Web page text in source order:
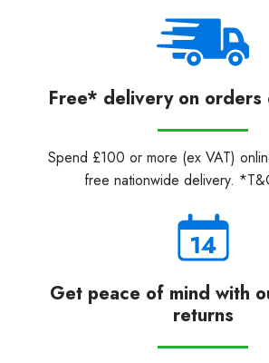
Free* delivery on orders
Spend £100 or more (ex VAT)
free nationwide delivery.
Get peace of mind with
returns